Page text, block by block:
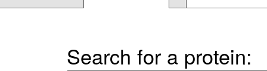
Search for a protein: